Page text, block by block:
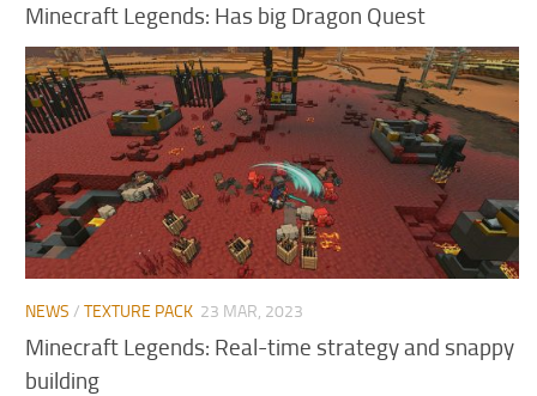
Minecraft Legends: Has big Dragon Quest
NEWS /TEXTURE PACK 23 MAR, 2023
Minecraft Legends: Real-time strategy and snappy
building